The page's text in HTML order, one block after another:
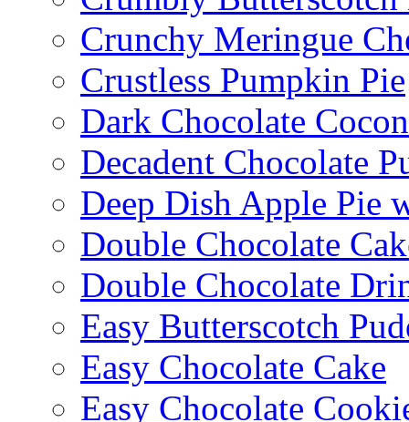
Crunchy Meringue
Crustless Pumpkin Pie
Dark Chocolate
Decadent Chocolate
Deep Dish Apple Pie
Double Chocolate
Double Chocolate
Easy Butterscotch
Easy Chocolate Cake
Easy Chocolate